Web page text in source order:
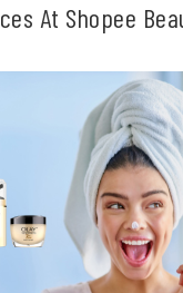
At Shopee